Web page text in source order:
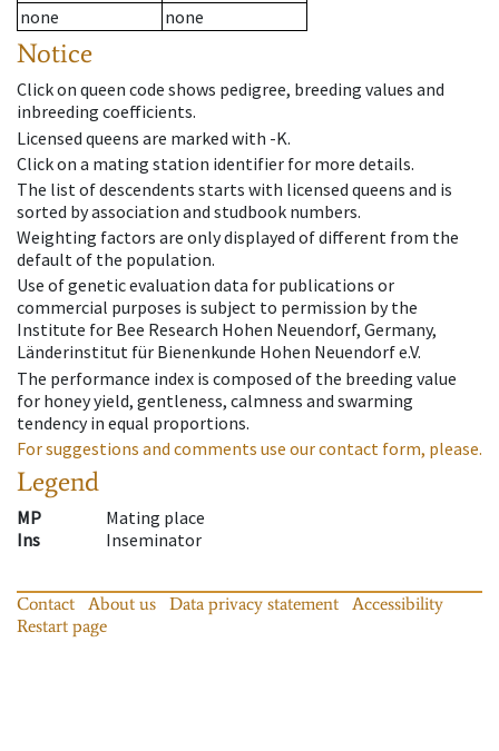
none
none
Notice
Click on queen code shows pedigree, breeding values and
inbreeding coefficients.
Licensed queens are marked with -K.
Click on a mating station identifier for more details.
The list of descendents starts with licensed queens and is
sorted by association and studbook numbers.
Weighting factors are only displayed of different from the
default of the population.
Use of genetic evaluation data for publications or
commercial purposes is subject to permission by the
Institute for Bee Research Hohen Neuendorf, Germany,
Länderinstitut für Bienenkunde Hohen Neuendorf e.V.
The performance index is composed of the breeding value
for honey yield, gentleness, calmness and swarming
tendency in equal proportions.
For suggestions and comments use our contact form, please.
Legend
MP
Mating place
Ins
Inseminator
Contact About us Data privacy statement
Accessibility
Restart page